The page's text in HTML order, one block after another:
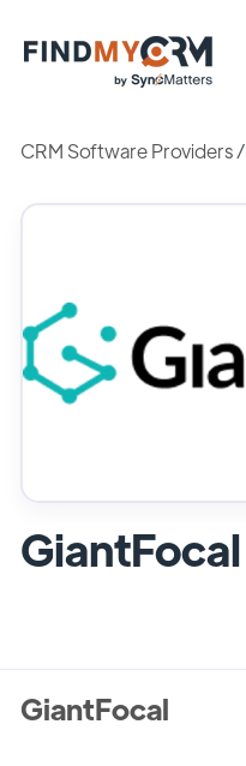
CRM Software Providers/
GiantFocal
GiantFocal